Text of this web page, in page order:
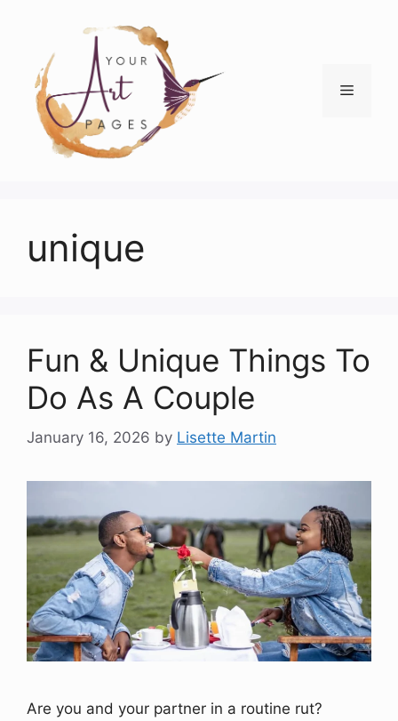
content
Menu
unique
Fun & Unique Things To
Do As A Couple
January 16, 2026 by Lisette Martin
Are you and your partner in a routine rut?